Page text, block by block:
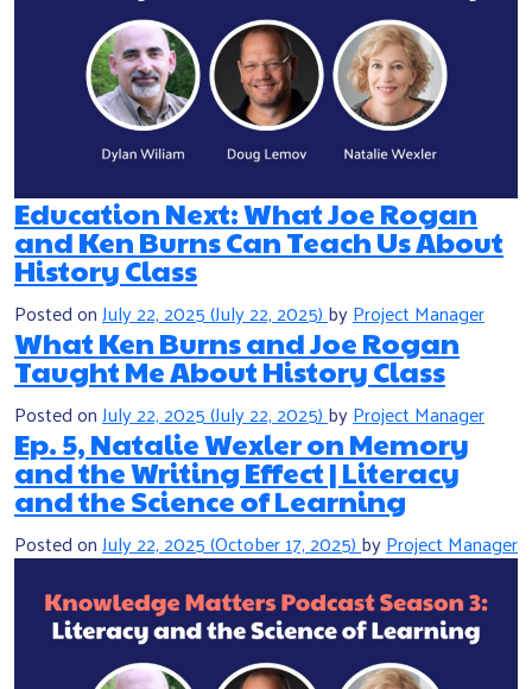
Education Next: What Joe Rogan
and Ken Burns Can Teach Us About
History Class
Posted onJuly 22, 2025(July 22, 2025)byProject Manager
What Ken Burns and Joe Rogan
Taught Me About History Class
Posted onJuly 22, 2025(July 22, 2025)byProject Manager
Ep. 5, Natalie Wexler on Memory
and the Writing Effect | Literacy
and the Science of Learning
Posted onJuly 22, 2025(October 17, 2025)byProject Manager